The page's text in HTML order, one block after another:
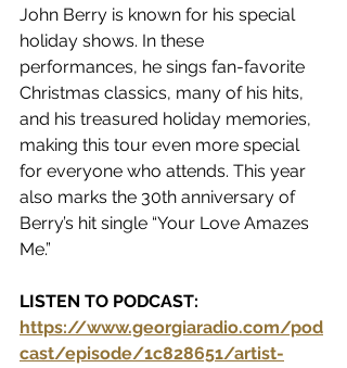
John Berry is known for his special
holiday shows. In these
performances, he sings fan-favorite
Christmas classics, many of his hits,
and his treasured holiday memories,
making this tour even more special
for everyone who attends. This year
also marks the 30th anniversary of
Berry’s hit single “Your Love Amazes
Me.”
LISTEN TO PODCAST:
https://www.georgiaradio.com/pod
cast/episode/1c828651/artist-